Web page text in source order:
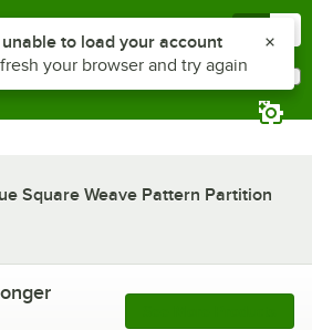
Square Weave Pattern Partition
plus Z to reach the notifications list
to load your account
your browser and try again